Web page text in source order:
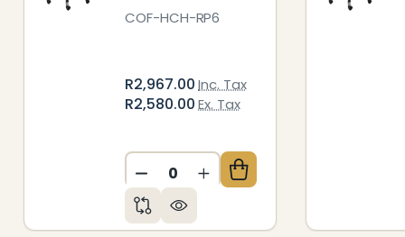
COF-HCH-RP6
R2,967.00Inc. Tax
R2,580.00Ex. Tax
DECREASE QUANTITY OF
INCREASE QUANTITY OF